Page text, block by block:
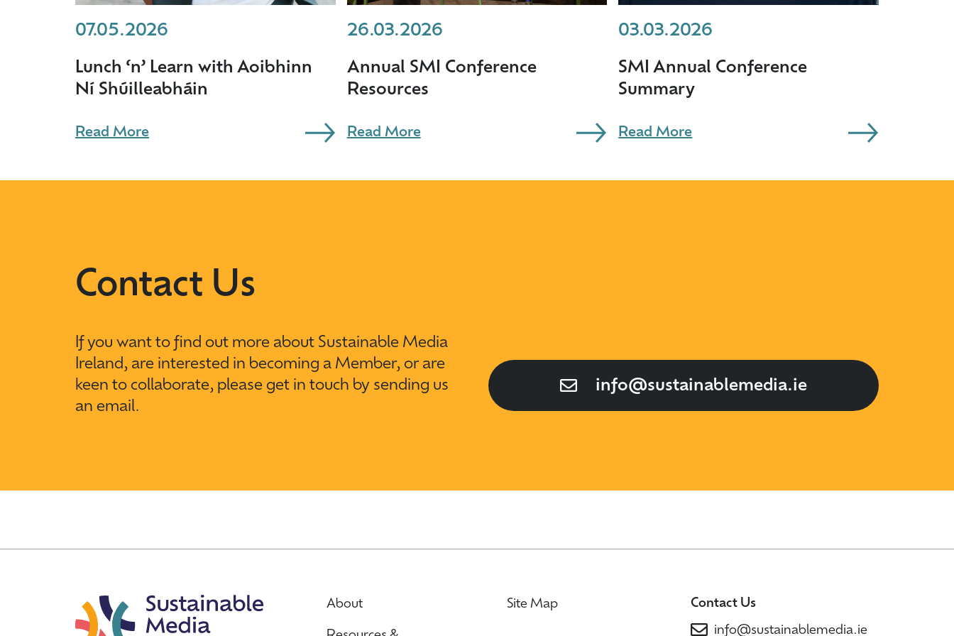
07.05.2026
Lunch ‘n’ Learn with Aoibhinn
Ní Shúilleabháin
Read More
26.03.2026
Annual SMI Conference
Resources
Read More
03.03.2026
SMI Annual Conference
Summary
Read More
Contact Us
If you want to find out more about Sustainable Media
Ireland, are interested in becoming a Member, or are
keen to collaborate, please get in touch by sending us
an email.
info@sustainablemedia.ie
About Site Map
Contact Us
info@sustainablemedia.ie